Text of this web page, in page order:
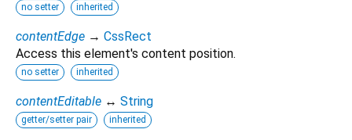
no setter inherited
contentEdge → CssRect
Access this element's content position.
no setter inherited
contentEditable ↔ String
getter/setter pair inherited